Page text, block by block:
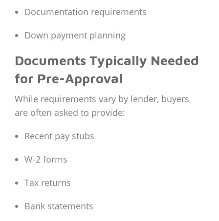
Documentation requirements
Down payment planning
Documents Typically Needed
for Pre-Approval
While requirements vary by lender, buyers
are often asked to provide:
Recent pay stubs
W-2 forms
Tax returns
Bank statements